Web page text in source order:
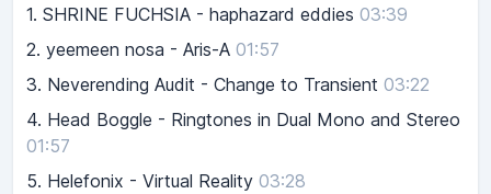
1. SHRINE FUCHSIA - haphazard eddies 03:39
2. yeemeen nosa - Aris-A 01:57
3. Neverending Audit - Change to Transient 03:22
4. Head Boggle - Ringtones in Dual Mono and Stereo
01:57
5. Helefonix - Virtual Reality 03:28